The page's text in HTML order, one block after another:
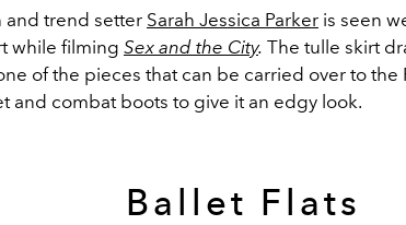
and trend setter Sarah Jessica Parker is seen
while filming Sex and the City. The tulle skirt
of the pieces that can be carried over to the
and combat boots to give it an edgy look.
Ballet Flats